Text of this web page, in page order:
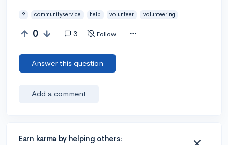
? communityservice help volunteer volunteering
0 3 Follow
Answer this question
Add a comment
Earn karma by helping others: